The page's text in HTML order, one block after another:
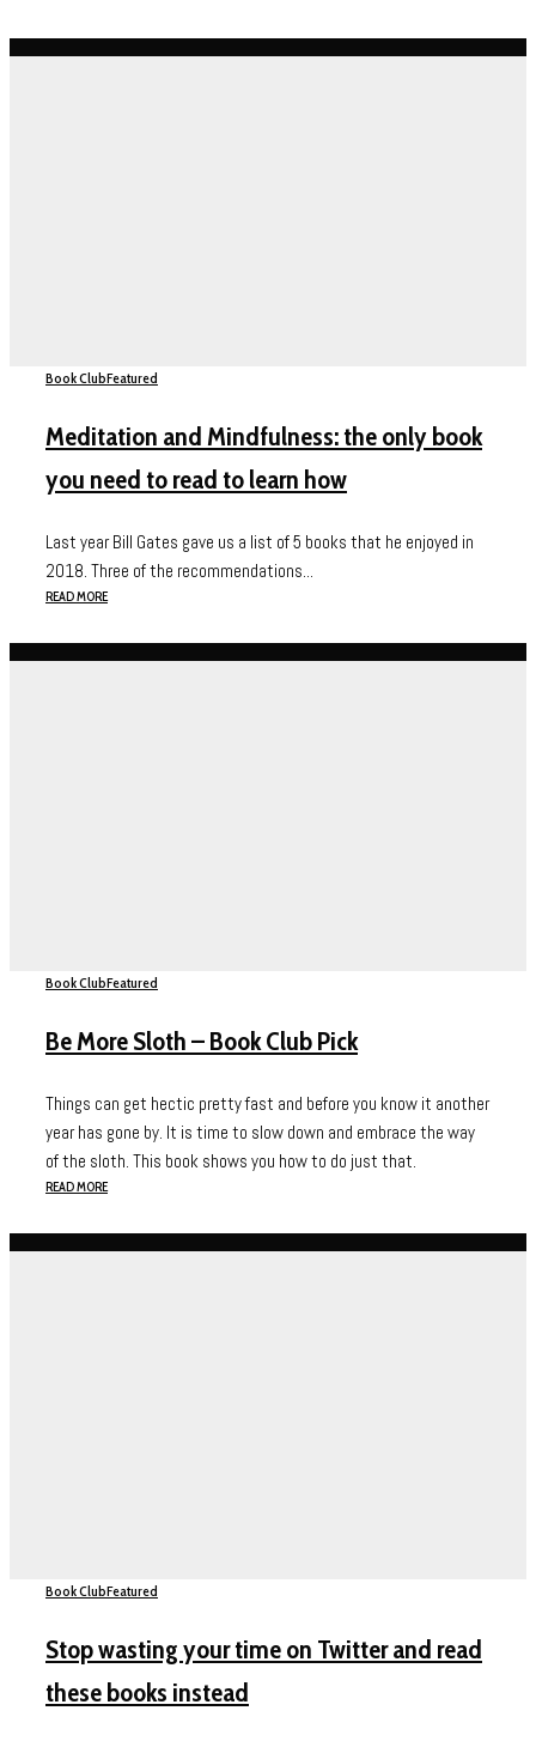
Book ClubFeatured
Meditation and Mindfulness: the only book
you need to read to learn how
Last year Bill Gates gave us a list of 5 books that he enjoyed in
2018. Three of the recommendations...
READ MORE
Book ClubFeatured
Be More Sloth – Book Club Pick
Things can get hectic pretty fast and before you know it another
year has gone by. It is time to slow down and embrace the way
of the sloth. This book shows you how to do just that.
READ MORE
Book ClubFeatured
Stop wasting your time on Twitter and read
these books instead